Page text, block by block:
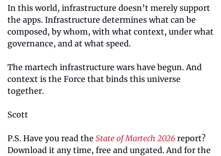
In this world, infrastructure doesn’t merely support
the apps. Infrastructure determines what can be
composed, by whom, with what context, under what
governance, and at what speed.
The martech infrastructure wars have begun. And
context is the Force that binds this universe
together.
Scott
P.S. Have you read the State of Martech 2026 report?
Download it any time, free and ungated. And for the